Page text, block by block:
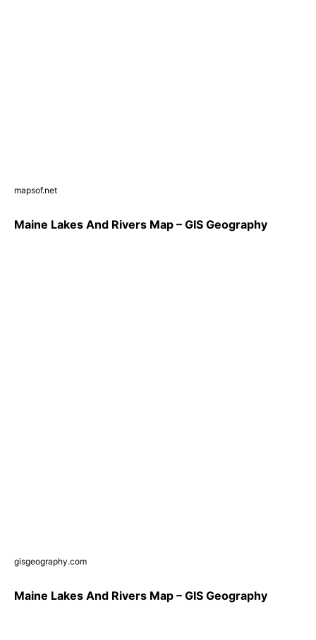
mapsof.net
Maine Lakes And Rivers Map – GIS Geography
gisgeography.com
Maine Lakes And Rivers Map – GIS Geography